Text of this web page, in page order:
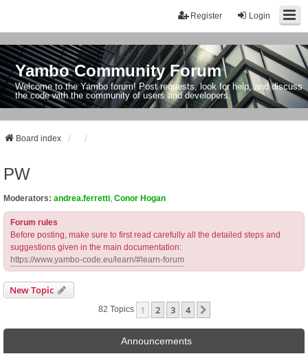
Login
Register
Yambo Community Forum
Welcome to the Yambo forum! Post requests, look for help, and discuss
the code with the community of users and developers.
Board index
PW
Moderators: andrea.ferretti Conor Hogan
Forum rules
Before posting, make sure to first read carefully all the detailed steps and
suggestions given in the main documentation:
https://www.yambo-code.eu/learn/#learn-forum
New Topic
82 Topics 1 2 3 4
Announcements